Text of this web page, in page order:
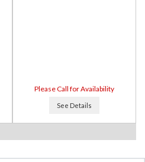
Please Call for Availability
See Details